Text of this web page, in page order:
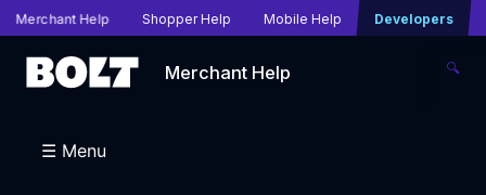
Merchant Help Shopper Help Mobile Help Developers
Merchant Help 🔍
☰ Menu